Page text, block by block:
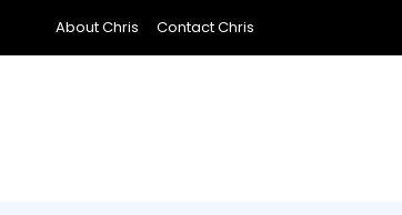
Skip
About Chris Contact Chris